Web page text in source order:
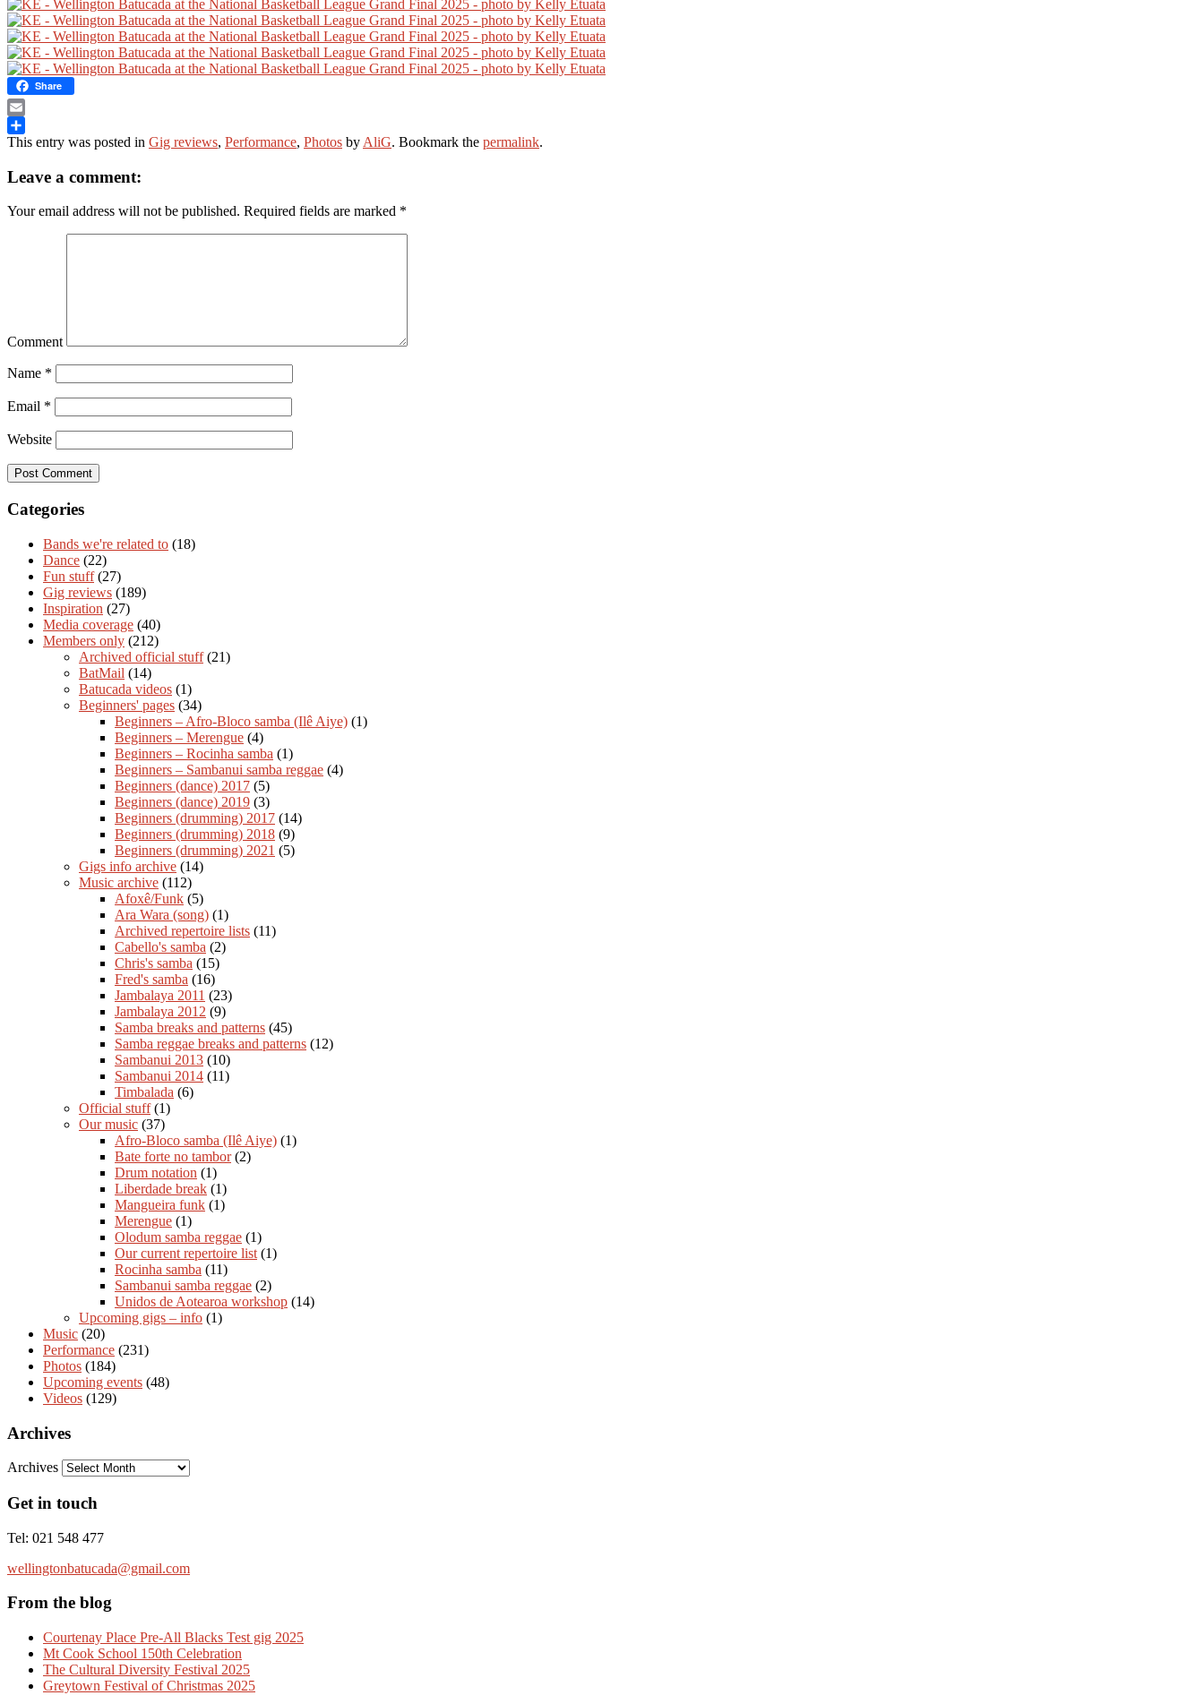
Share
Email
Share
This entry was posted in Gig reviews, Performance, Photos by AliG. Bookmark the permalink.
Leave a comment:
Your email address will not be published. Required fields are marked *
Comment
Name *
Email *
Website
Categories
Bands we're related to (18)
Dance (22)
Fun stuff(27)
Gig reviews (189)
Inspiration (27)
Media coverage (40)
Members only (212)
Archived official stuff(21)
BatMail (14)
Batucada videos (1)
Beginners' pages (34)
Beginners – Afro-Bloco samba (Ilê Aiye) (1)
Beginners – Merengue (4)
Beginners – Rocinha samba (1)
Beginners – Sambanui samba reggae (4)
Beginners (dance) 2017 (5)
Beginners (dance) 2019 (3)
Beginners (drumming) 2017 (14)
Beginners (drumming) 2018 (9)
Beginners (drumming) 2021 (5)
Gigs info archive (14)
Music archive (112)
Afoxê/Funk (5)
Ara Wara (song) (1)
Archived repertoire lists (11)
Cabello's samba (2)
Chris's samba (15)
Fred's samba (16)
Jambalaya 2011 (23)
Jambalaya 2012 (9)
Samba breaks and patterns (45)
Samba reggae breaks and patterns (12)
Sambanui 2013 (10)
Sambanui 2014 (11)
Timbalada (6)
Official stuff(1)
Our music (37)
Afro-Bloco samba (Ilê Aiye) (1)
Bate forte no tambor(2)
Drum notation (1)
Liberdade break (1)
Mangueira funk (1)
Merengue (1)
Olodum samba reggae (1)
Our current repertoire list (1)
Rocinha samba (11)
Sambanui samba reggae (2)
Unidos de Aotearoa workshop (14)
Upcoming gigs – info (1)
Music (20)
Performance (231)
Photos (184)
Upcoming events (48)
Videos (129)
Archives
Archives
Get in touch
Tel: 021 548 477
wellingtonbatucada@gmail.com
From the blog
Courtenay Place Pre-All Blacks Test gig 2025
Mt Cook School 150th Celebration
The Cultural Diversity Festival 2025
Greytown Festival of Christmas 2025